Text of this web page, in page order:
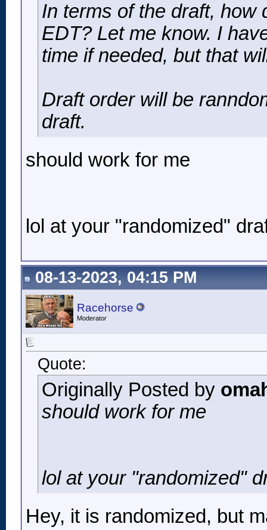
In terms of the draft, how
EDT? Let me know. I
time if needed, but that
Draft order will be
draft.
should work for me
lol at your "randomized"
08-13-2023, 04:15 PM
Racehorse
Moderator
Quote:
Originally Posted by
should work for me
lol at your "randomized"
Hey, it is randomized, but